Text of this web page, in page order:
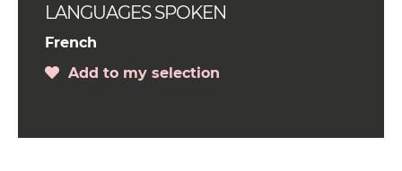
LANGUAGES SPOKEN
French
Add to my selection